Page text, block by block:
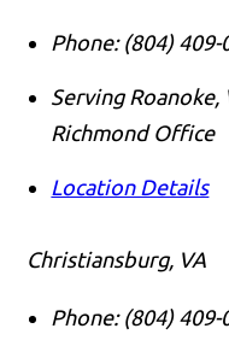
Phone: (804) 409-
Serving
Richmond Office
Location Details
Christiansburg, VA
Phone: (804) 409-